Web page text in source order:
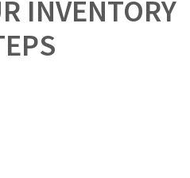
INVENTORY